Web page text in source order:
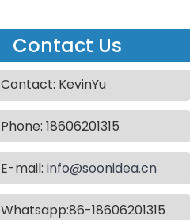
Contact Us
Contact: KevinYu
Phone: 18606201315
E-mail: info@soonidea.cn
Whatsapp:86-18606201315